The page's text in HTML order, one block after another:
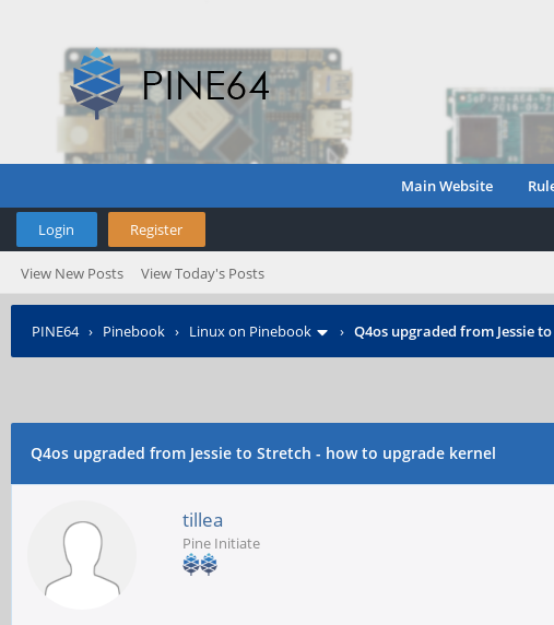
Main Website
Login Register
View New Posts View Today's Posts
PINE64› Pinebook › Linux on Pinebook › Q4os upgraded from Jessie
Q4os upgraded from Jessie to Stretch - how to upgrade kernel
tillea
Pine Initiate